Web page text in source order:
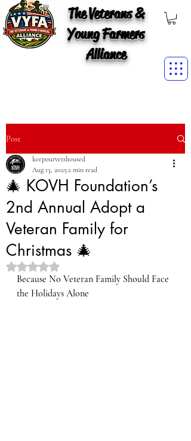
The Veterans &
Young Farmers
Alliance
Post
🎄 KOVH Foundation’s
2nd Annual Adopt a
Veteran Family for
Christmas 🎄
keepourvetshoused
Aug 13, 20252 min read
Rated NaN out of 5 stars.
Because No Veteran Family Should Face
the Holidays Alone